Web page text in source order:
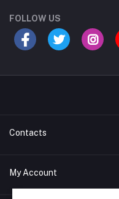
FOLLOW US
Contacts
Address
My Account